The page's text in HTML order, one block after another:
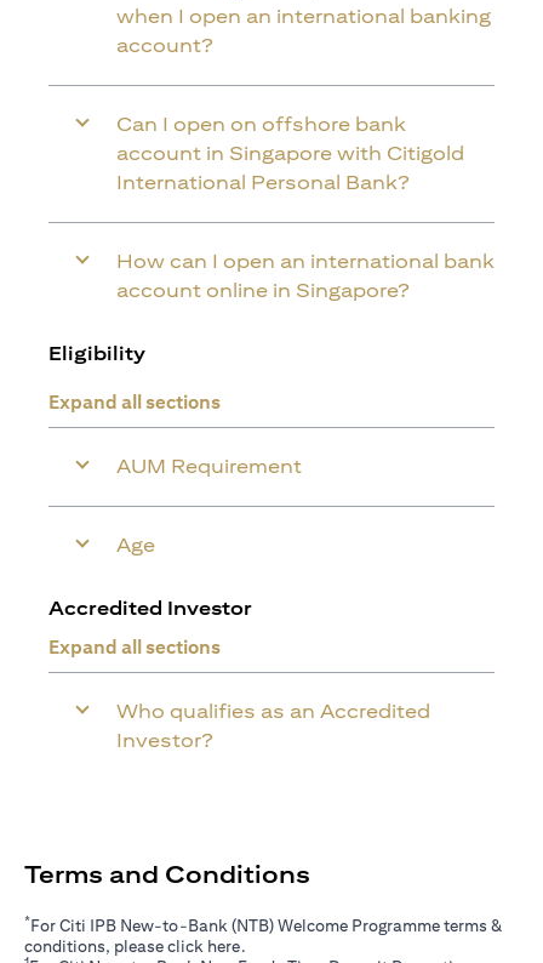
when I open an international banking
account?
Can I open on offshore bank
account in Singapore with Citigold
International Personal Bank?
How can I open an international bank
account online in Singapore?
Eligibility
Expand all sections
AUM Requirement
Age
Accredited Investor
Expand all sections
Who qualifies as an Accredited
Investor?
Terms and Conditions
*For Citi IPB New-to-Bank (NTB) Welcome Programme terms &
conditions, please click here.